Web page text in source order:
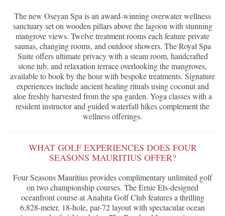
The new Oseyan Spa is an award-winning overwater wellness
sanctuary set on wooden pillars above the lagoon with stunning
mangrove views. Twelve treatment rooms each feature private
saunas, changing rooms, and outdoor showers. The Royal Spa
Suite offers ultimate privacy with a steam room, handcrafted
stone tub, and relaxation terrace overlooking the mangroves,
available to book by the hour with bespoke treatments. Signature
experiences include ancient healing rituals using coconut and
aloe freshly harvested from the spa garden. Yoga classes with a
resident instructor and guided waterfall hikes complement the
wellness offerings.
WHAT GOLF EXPERIENCES DOES FOUR
SEASONS MAURITIUS OFFER?
Four Seasons Mauritius provides complimentary unlimited golf
on two championship courses. The Ernie Els-designed
oceanfront course at Anahita Golf Club features a thrilling
6,828-meter, 18-hole, par-72 layout with spectacular ocean